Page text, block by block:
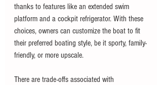
thanks to features like an extended swim
platform and a cockpit refrigerator. With these
choices, owners can customize the boat to fit
their preferred boating style, be it sporty, family-
friendly, or more upscale.
There are trade-offs associated with